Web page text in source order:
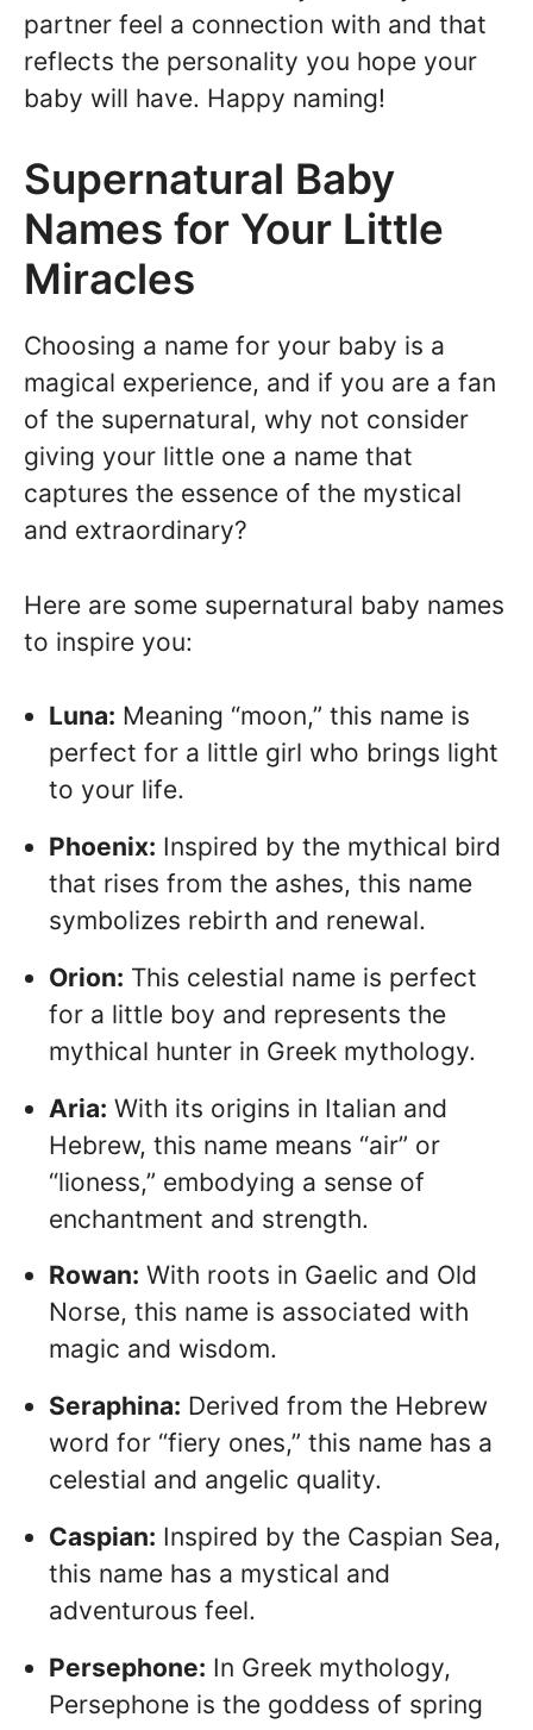
partner feel a connection with and that
reflects the personality you hope your
baby will have. Happy naming!
Supernatural Baby
Names for Your Little
Miracles
Choosing a name for your baby is a
magical experience, and if you are a fan
of the supernatural, why not consider
giving your little one a name that
captures the essence of the mystical
and extraordinary?
Here are some supernatural baby names
to inspire you:
Luna: Meaning “moon,” this name is
perfect for a little girl who brings light
to your life.
Phoenix: Inspired by the mythical bird
that rises from the ashes, this name
symbolizes rebirth and renewal.
Orion: This celestial name is perfect
for a little boy and represents the
mythical hunter in Greek mythology.
Aria: With its origins in Italian and
Hebrew, this name means “air” or
“lioness,” embodying a sense of
enchantment and strength.
Rowan: With roots in Gaelic and Old
Norse, this name is associated with
magic and wisdom.
Seraphina: Derived from the Hebrew
word for “fiery ones,” this name has a
celestial and angelic quality.
Caspian: Inspired by the Caspian Sea,
this name has a mystical and
adventurous feel.
Persephone: In Greek mythology,
Persephone is the goddess of spring